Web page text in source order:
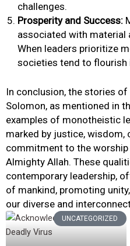
challenges.
Prosperity and Success:
associated with material
When leaders prioritize
societies tend to
In conclusion, the stories
Solomon, as mentioned in
examples of monotheistic
marked by justice,
commitment to the
Almighty Allah. These
contemporary leadership,
of mankind, promoting
our diverse and
UNCATEGORIZED